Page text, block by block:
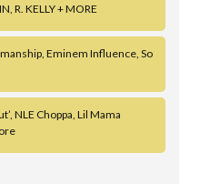
R. KELLY + MORE
Eminem Influence, So
NLE Choppa, Lil Mama